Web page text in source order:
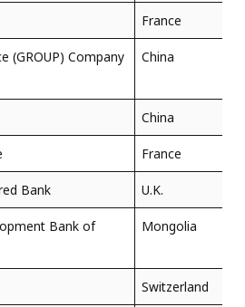
France
(GROUP) Company
China
China
France
Bank U.K.
Bank of
Mongolia
Switzerland